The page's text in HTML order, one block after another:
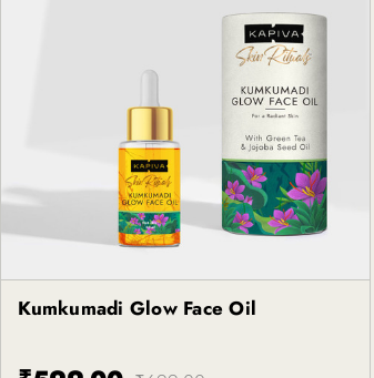
Kapiva
Kumkumadi Glow Face Oil